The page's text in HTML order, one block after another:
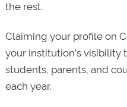
the rest.
Claiming your profile on
your institution’s
students, parents, and
each year.